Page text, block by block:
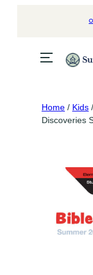
Home / Kids
Discoveries